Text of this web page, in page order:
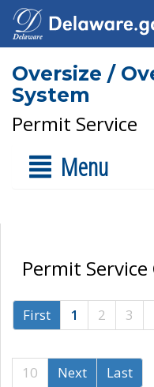
Oversize /
System
Permit Service
Menu
Permit
First 1 2 3
10
Next Last